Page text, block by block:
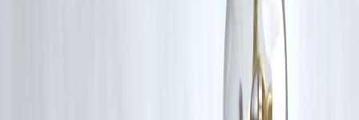
Additionally, no monetary compensation has been paid or will be paid
If you are a copyright holder and believe your work has been used
without appropriate credit or authorization, please contact us at
. We will review your concern and take